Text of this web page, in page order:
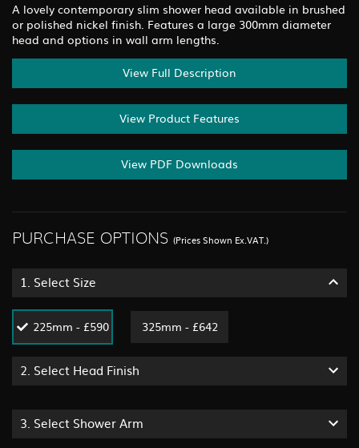
A lovely contemporary slim shower head available in brushed
or polished nickel finish. Features a large 300mm diameter
head and options in wall arm lengths.
View Full Description
View Product Features
View PDF Downloads
PURCHASE OPTIONS (Prices Shown Ex.VAT.)
1. Select Size
225mm - £590 325mm - £642
2. Select Head Finish
3. Select Shower Arm